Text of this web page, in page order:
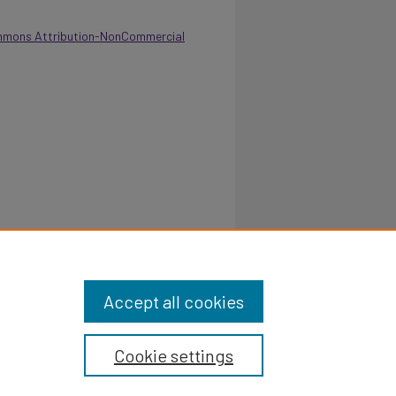
Attribution-NonCommercial
Cookie settings
Accept all cookies